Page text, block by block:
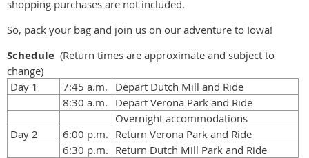
shopping purchases are not included.
So, pack your bag and join us on our adventure to Iowa!
Schedule (Return times are approximate and subject to
change)
Day 1
7:45 a.m.
Depart Dutch Mill and Ride
8:30 a.m.
Depart Verona Park and Ride
Overnight accommodations
Day 2
6:00 p.m. Return Verona Park and Ride
6:30 p.m. Return Dutch Mill Park and Ride